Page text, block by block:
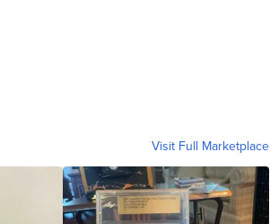
Visit Full Marketplace